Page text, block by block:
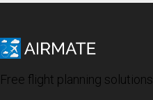
Free flight planning solutions